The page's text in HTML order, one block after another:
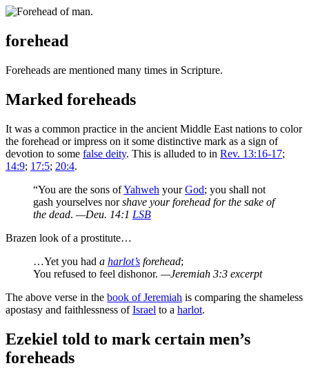
forehead
Foreheads are mentioned many times in Scripture.
Marked foreheads
It was a common practice in the ancient Middle East nations to color
the forehead or impress on it some distinctive mark as a sign of
devotion to some false deity. This is alluded to in Rev. 13:16-17;
14:9; 17:5; 20:4.
“You are the sons ofYahweh yourGod; you shall not
gash yourselves norshave your forehead for the sake of
the dead. —Deu. 14:1 LSB
Brazen look of a prostitute…
…Yet you had a harlot’s forehead;
You refused to feel dishonor. —Jeremiah 3:3 excerpt
The above verse in the book of Jeremiah is comparing the shameless
apostasy and faithlessness ofIsrael to a harlot.
Ezekiel told to mark certain men’s
foreheads